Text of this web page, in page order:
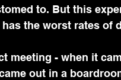
to. But this
the worst rates of
meeting - when it
out in a